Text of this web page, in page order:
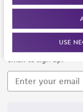
USE
Newsletter Signup
Keep up to date with
email to sign up.